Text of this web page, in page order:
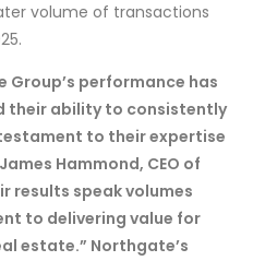
volume of transactions
Group’s performance has
their ability to consistently
to their expertise
Hammond, CEO of
results speak volumes
to delivering value for
estate.” Northgate’s